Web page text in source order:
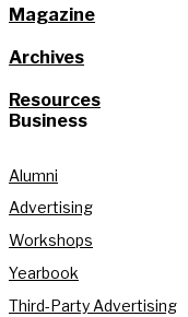
Magazine
Archives
Resources
Business
Alumni
Advertising
Workshops
Yearbook
Third-Party Advertising